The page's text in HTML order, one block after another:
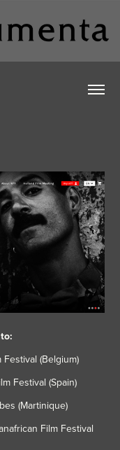
Festival (Belgium)
Festival (Spain)
(Martinique)
Film Festival